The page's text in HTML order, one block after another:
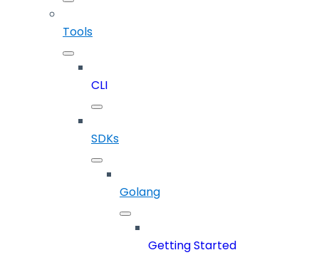
Tools
CLI
SDKs
Golang
Getting Started